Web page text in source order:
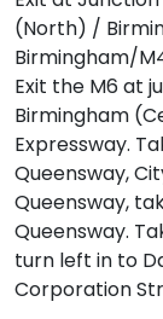
(North) /
Birmingham/
Exit the M6 at
Birmingham
Expressway.
Queensway,
Queensway,
Queensway.
turn left in to
Corporation